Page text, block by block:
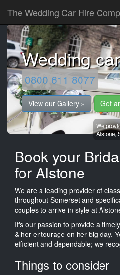
The Wedding Car Hire
Wedding
0800 611 8077
View our Gallery » Get
We
Alstone,
Book your
for Alstone
We are a leading provider of
throughout Somerset and
couples to arrive in style at
It's our passion to provide a
& her entourage on her big day.
efficient and dependable; we
Things to consider